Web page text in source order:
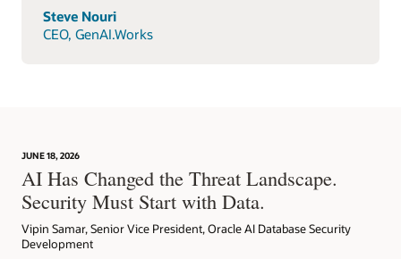
Steve Nouri
CEO, GenAI.Works
JUNE 18, 2026
AI Has Changed the Threat Landscape.
Security Must Start with Data.
Vipin Samar, Senior Vice President, Oracle AI Database Security
Development